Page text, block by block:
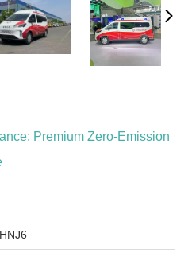
Premium Zero-Emission